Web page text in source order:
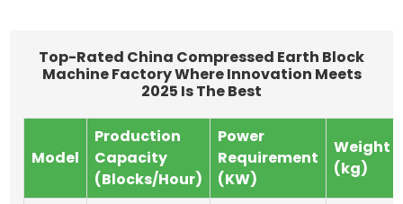
Top-Rated China Compressed Earth Block
Machine Factory Where Innovation Meets
2025 Is The Best
Model
Production
Capacity
(Blocks/Hour)
Power
Requirement
(KW)
Weight
(kg)